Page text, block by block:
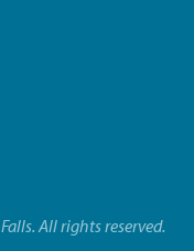
All rights reserved.